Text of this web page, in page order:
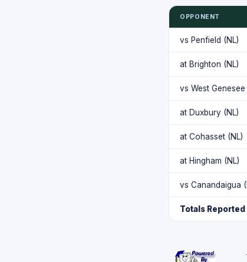
OPPONENT
vs Penfield (NL)
at Brighton (NL)
vs West Genesee
at Duxbury (NL)
at Cohasset (NL)
at Hingham (NL)
vs Canandaigua
Totals Reported